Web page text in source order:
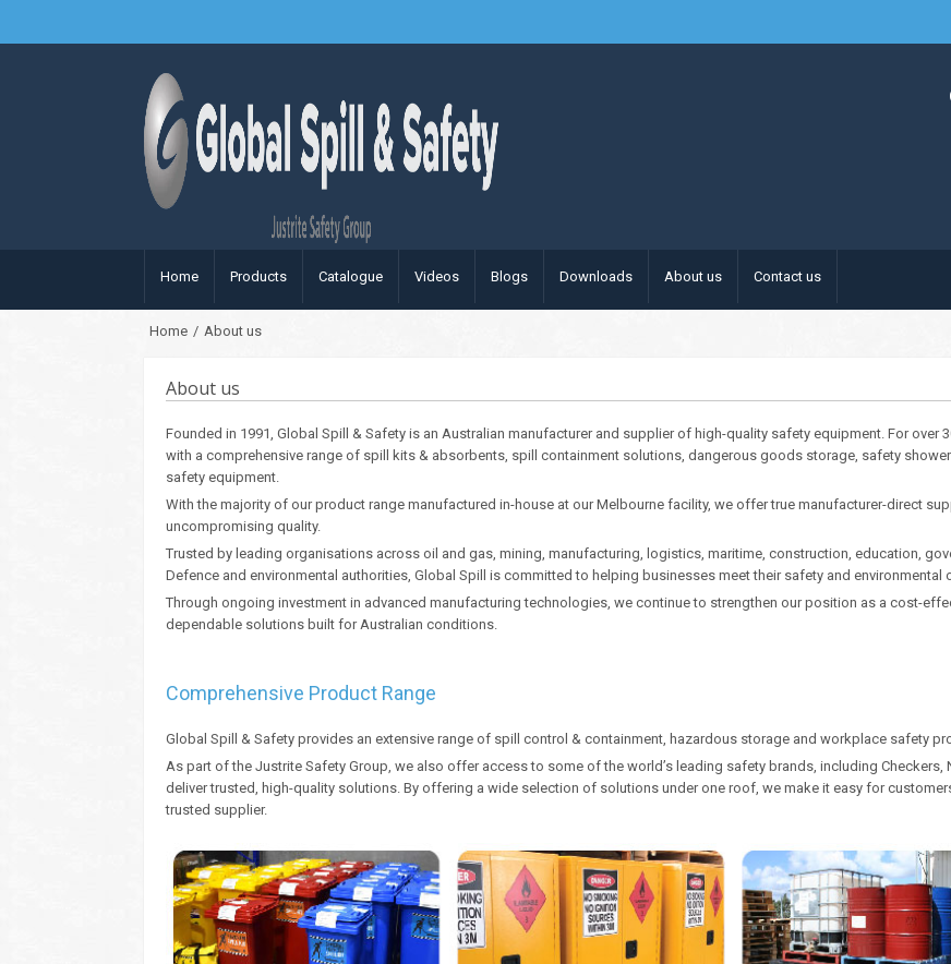
Home Products Catalogue Videos Blogs Downloads About us Contact us
Home / About us
About us
Founded in 1991, Global Spill & Safety is an Australian manufacturer and supplier of high-quality safety equipment. For over
with a comprehensive range of spill kits & absorbents, spill containment solutions, dangerous goods storage, safety
safety equipment.
With the majority of our product range manufactured in-house at our Melbourne facility, we offer true manufacturer-direct
uncompromising quality.
Trusted by leading organisations across oil and gas, mining, manufacturing, logistics, maritime, construction, education,
Defence and environmental authorities, Global Spill is committed to helping businesses meet their safety and
Through ongoing investment in advanced manufacturing technologies, we continue to strengthen our position as a cost-
dependable solutions built for Australian conditions.
Comprehensive Product Range
Global Spill & Safety provides an extensive range of spill control & containment, hazardous storage and workplace safety
As part of the Justrite Safety Group, we also offer access to some of the world’s leading safety brands, including Checkers,
deliver trusted, high-quality solutions. By offering a wide selection of solutions under one roof, we make it easy for
trusted supplier.